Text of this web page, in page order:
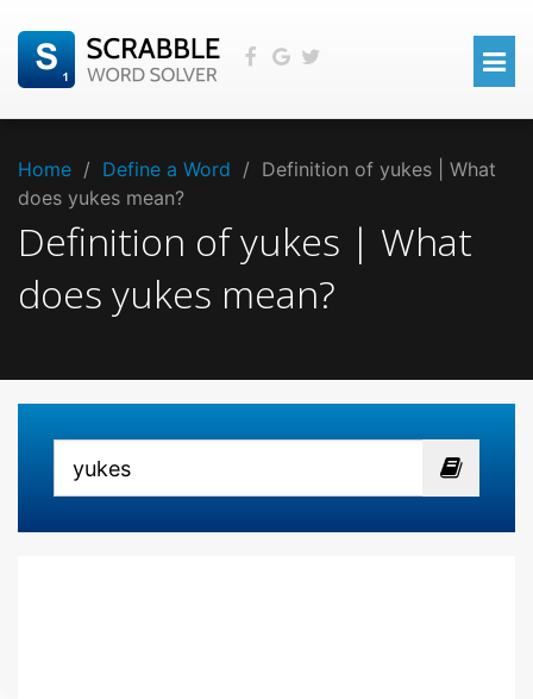
Home / Define a Word / Definition of yukes | What
does yukes mean?
Definition of yukes | What
does yukes mean?